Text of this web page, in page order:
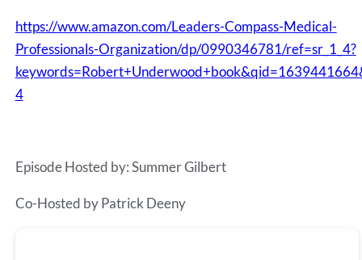
https://www.amazon.com/Leaders-Compass-Medical-
Professionals-Organization/dp/0990346781/ref=sr_1_4?
4
Episode Hosted by: Summer Gilbert
Co-Hosted by Patrick Deeny